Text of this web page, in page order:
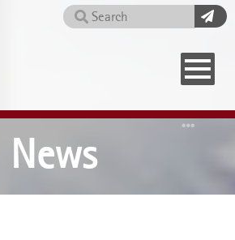
Search
News